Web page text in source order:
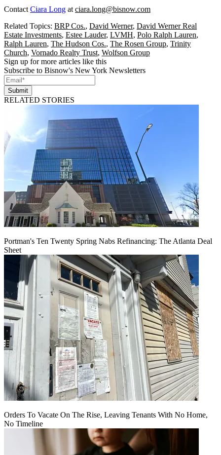
ContactCiara Long atciara.long@bisnow.com
Related Topics: BRP Cos., David Werner, David Werner Real
Estate Investments, Estee Lauder, LVMH, Polo Ralph Lauren,
Ralph Lauren, The Hudson Cos., The Rosen Group, Trinity
Church, Vornado Realty Trust, Wolfson Group
Sign up for more articles like this
Subscribe to Bisnow's New York Newsletters
Submit
RELATED STORIES
Portman's Ten Twenty Spring Nabs Refinancing: The Atlanta Deal
Sheet
Orders To Vacate On The Rise, Leaving Tenants With No Home,
No Timeline